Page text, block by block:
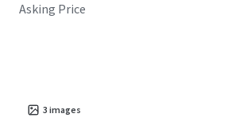
Asking Price
3 images